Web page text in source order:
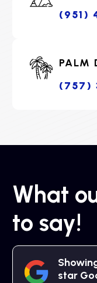
(951)
PALM
(757)
What
to say!
star